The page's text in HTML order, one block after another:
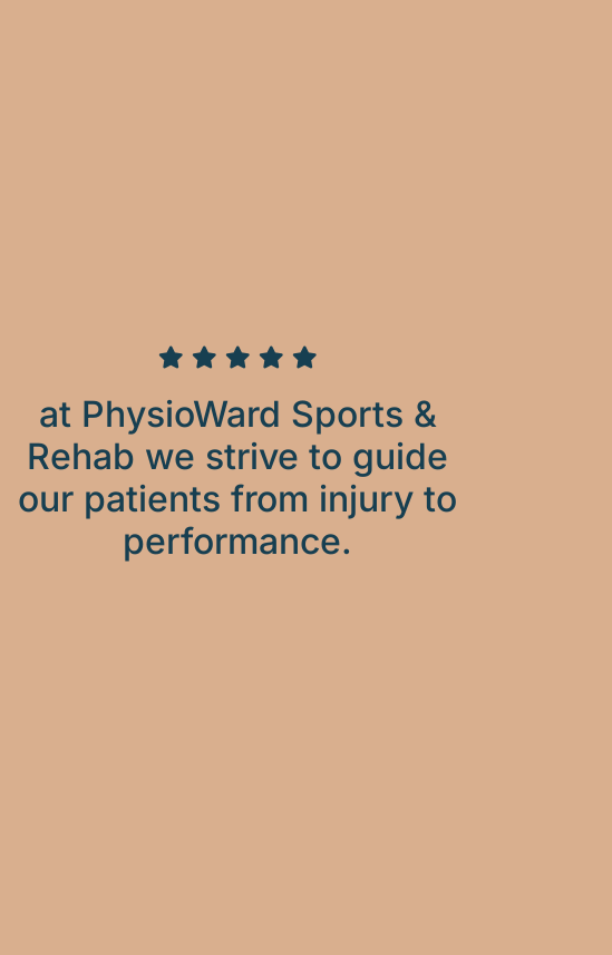
at PhysioWard Sports &
Rehab we strive to guide
our patients from injury to
performance.